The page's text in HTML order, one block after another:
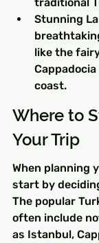
traditional
Stunning
like the
coast.
Where to
Your Trip
When planning
start by
The popular
often include
as Istanbul,